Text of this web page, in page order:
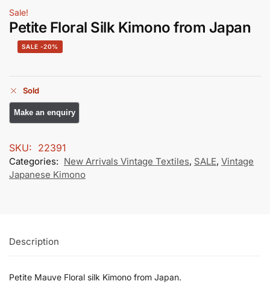
Sale!
Petite Floral Silk Kimono from Japan
-20%
Sold
SKU: 22391
Categories: New Arrivals Vintage Textiles, SALE, Vintage
Japanese Kimono
Description
Petite Mauve Floral silk Kimono from Japan.